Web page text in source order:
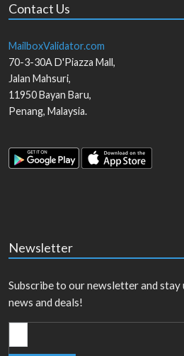
Contact Us
MailboxValidator.com
70-3-30A D'Piazza Mall,
Jalan Mahsuri,
11950Bayan Baru,
Penang, Malaysia.
Newsletter
Subscribe to our newsletter and
news and deals!